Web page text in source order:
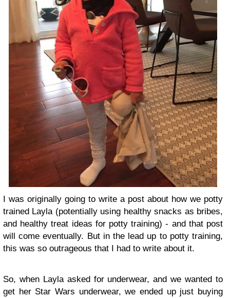
I was originally going to write a post about how we potty
trained Layla (potentially using healthy snacks as bribes,
and healthy treat ideas for potty training) - and that post
will come eventually. But in the lead up to potty training,
this was so outrageous that I had to write about it.
So, when Layla asked for underwear, and we wanted to
get her Star Wars underwear, we ended up just buying